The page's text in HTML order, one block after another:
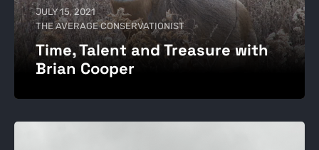
JULY 15, 2021
THE AVERAGE CONSERVATIONIST
Time, Talent and Treasure with
Brian Cooper